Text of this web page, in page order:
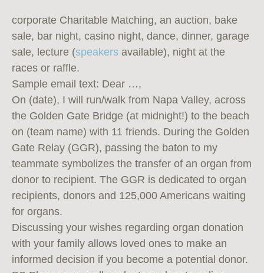
corporate Charitable Matching, an auction, bake
sale, bar night, casino night, dance, dinner, garage
sale, lecture (speakers available), night at the
races or raffle.
Sample email text: Dear …,
On (date), I will run/walk from Napa Valley, across
the Golden Gate Bridge (at midnight!) to the beach
on (team name) with 11 friends. During the Golden
Gate Relay (GGR), passing the baton to my
teammate symbolizes the transfer of an organ from
donor to recipient. The GGR is dedicated to organ
recipients, donors and 125,000 Americans waiting
for organs.
Discussing your wishes regarding organ donation
with your family allows loved ones to make an
informed decision if you become a potential donor.